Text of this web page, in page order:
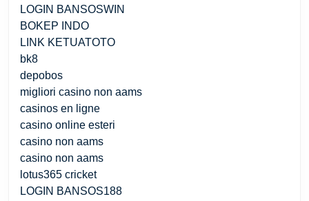
LOGIN BANSOSWIN
BOKEP INDO
LINK KETUATOTO
bk8
depobos
migliori casino non aams
casinos en ligne
casino online esteri
casino non aams
casino non aams
lotus365 cricket
LOGIN BANSOS188